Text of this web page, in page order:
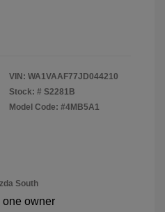
VIN: WA1VAAF77JD044210
Stock: # S2281B
Model Code: #4MB5A1
South